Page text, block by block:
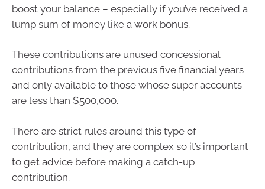
boost your balance – especially if you’ve received a
lump sum of money like a work bonus.
These contributions are unused concessional
contributions from the previous five financial years
and only available to those whose super accounts
are less than $500,000.
There are strict rules around this type of
contribution, and they are complex so it’s important
to get advice before making a catch-up
contribution.